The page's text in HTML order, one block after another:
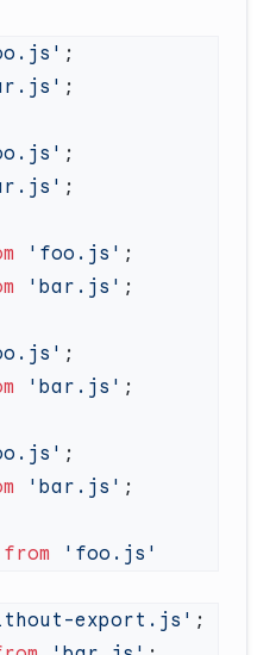
'foo.js'
'bar.js'
'bar.js'
'bar.js'
from
export.js'